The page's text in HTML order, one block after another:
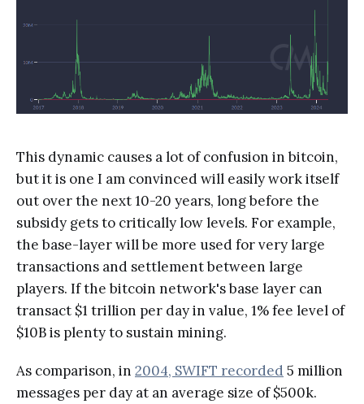
This dynamic causes a lot of confusion in bitcoin,
but it is one I am convinced will easily work itself
out over the next 10-20 years, long before the
subsidy gets to critically low levels. For example,
the base-layer will be more used for very large
transactions and settlement between large
players. If the bitcoin network's base layer can
transact $1 trillion per day in value, 1% fee level of
$10B is plenty to sustain mining.
As comparison, in 2004, SWIFT recorded 5 million
messages per day at an average size of $500k.